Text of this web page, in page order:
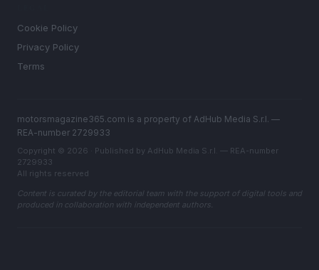
Cookie Policy
Privacy Policy
Terms
motorsmagazine365.com is a property of AdHub Media S.r.l. —
REA-number 2729933
Copyright © 2026 · Published by AdHub Media S.r.l. — REA-number
2729933
All rights reserved
Content is curated by the editorial team with the support of digital tools and
produced in collaboration with independent authors.